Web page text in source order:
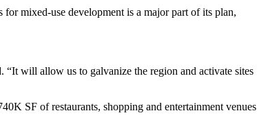
mixed-use development is a major part of its plan,
“It will allow us to galvanize the region and activate sites
SF of restaurants, shopping and entertainment venues